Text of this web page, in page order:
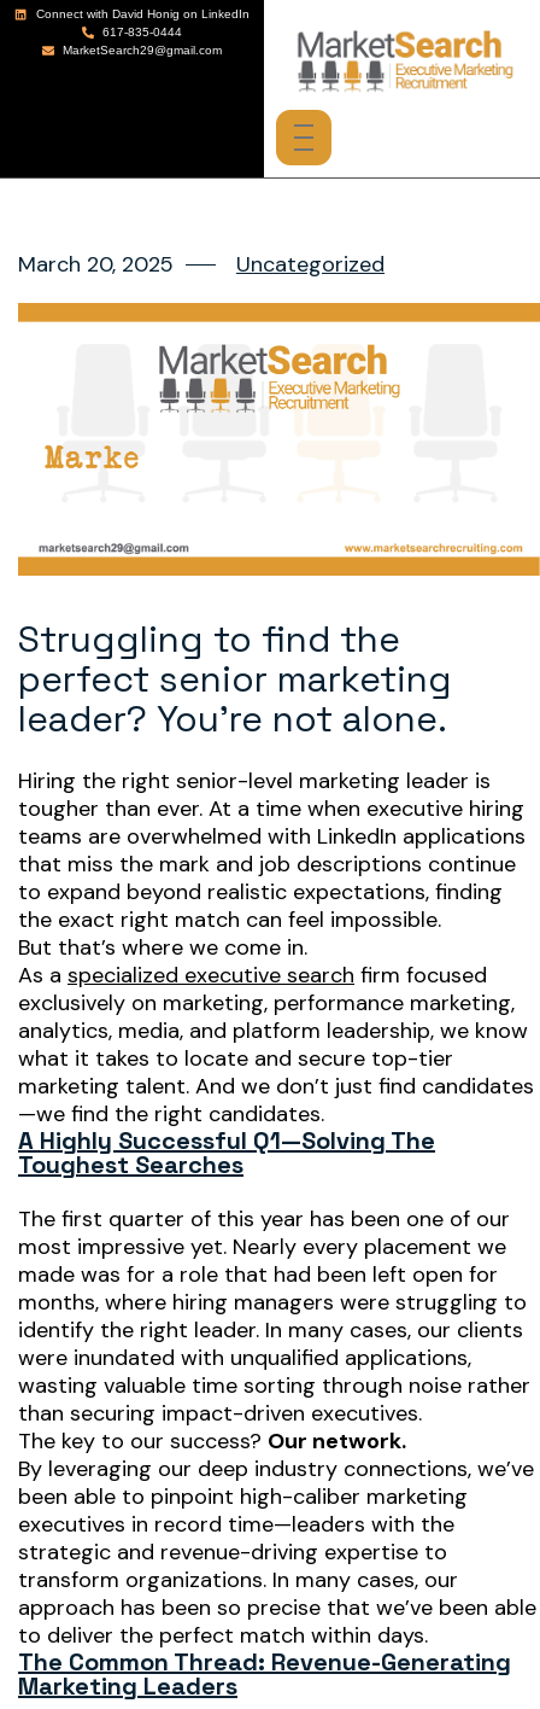
Connect with David Honig on LinkedIn
617-835-0444
MarketSearch29@gmail.com
March 20, 2025 Uncategorized
Struggling to find the
perfect senior marketing
leader? You’re not alone.
Hiring the right senior-level marketing leader is
tougher than ever. At a time when executive hiring
teams are overwhelmed with LinkedIn applications
that miss the mark and job descriptions continue
to expand beyond realistic expectations, finding
the exact right match can feel impossible.
But that’s where we come in.
As a specialized executive search firm focused
exclusively on marketing, performance marketing,
analytics, media, and platform leadership, we know
what it takes to locate and secure top-tier
marketing talent. And we don’t just find candidates
—we find the right candidates.
A Highly Successful Q1—Solving The
Toughest Searches
The first quarter of this year has been one of our
most impressive yet. Nearly every placement we
made was for a role that had been left open for
months, where hiring managers were struggling to
identify the right leader. In many cases, our clients
were inundated with unqualified applications,
wasting valuable time sorting through noise rather
than securing impact-driven executives.
The key to our success? Our network.
By leveraging our deep industry connections, we’ve
been able to pinpoint high-caliber marketing
executives in record time—leaders with the
strategic and revenue-driving expertise to
transform organizations. In many cases, our
approach has been so precise that we’ve been able
to deliver the perfect match within days.
The Common Thread: Revenue-Generating
Marketing Leaders